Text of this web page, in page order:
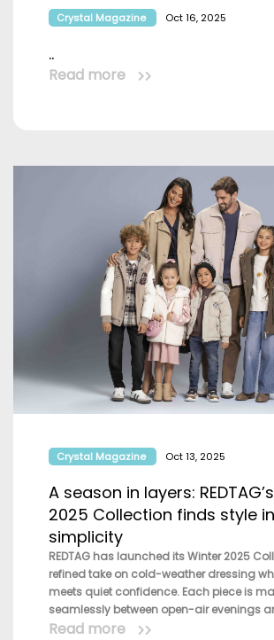
Crystal Magazine Oct 16, 2025
..
Read more
Crystal Magazine Oct 13, 2025
A season in layers:
2025 Collection finds style in
simplicity
REDTAG has launched its Winter 2025
refined take on cold-weather dressing
meets quiet confidence. Each piece is
seamlessly between open-air evenings
Read more